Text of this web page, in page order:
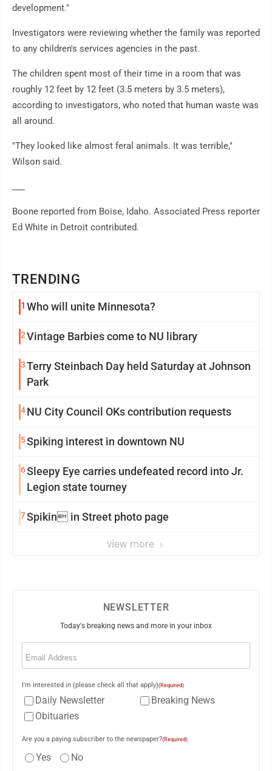
TRENDING
1 Who will unite Minnesota?
2Vintage Barbies come to NU library
3Terry Steinbach Day held Saturday at Johnson
Park
4NU City Council OKs contribution requests
5Spiking interest in downtown NU
6Sleepy Eye carries undefeated record into Jr.
Legion state tourney
7Spikin in Street photo page
view more
development."
Investigators were reviewing whether the family was reported
to any children's services agencies in the past.
The children spent most of their time in a room that was
roughly 12 feet by 12 feet (3.5 meters by 3.5 meters),
according to investigators, who noted that human waste was
all around.
"They looked like almost feral animals. It was terrible,"
Wilson said.
Boone reported from Boise, Idaho. Associated Press reporter
Ed White in Detroit contributed.
NEWSLETTER
Today's breaking news and more in your inbox
Email
I'm interested in (please check all that apply)(Required)
Daily Newsletter
Breaking News
Obituaries
Are you a paying subscriber to the newspaper?(Required)
Yes No